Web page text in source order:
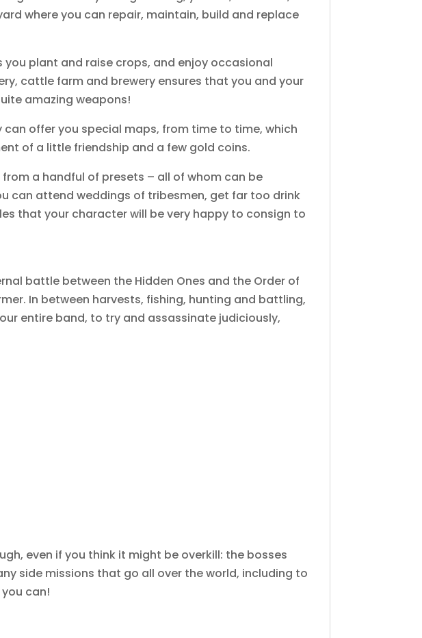
where you can repair, maintain, build and replace
plant and raise crops, and enjoy occasional
cattle farm and brewery ensures that you and your
amazing weapons!
offer you special maps, from time to time, which
of a little friendship and a few gold coins.
a handful of presets – all of whom can be
can attend weddings of tribesmen, get far too drink
that your character will be very happy to consign to
battle between the Hidden Ones and the Order of
In between harvests, fishing, hunting and battling,
entire band, to try and assassinate judiciously,
even if you think it might be overkill: the bosses
side missions that go all over the world, including to
can!